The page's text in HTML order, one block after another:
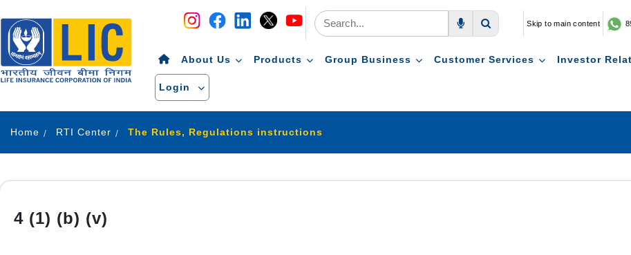
Skip to main content
About Us Products Group Business Customer Services Investor
Login
Home RTI Center The Rules, Regulations instructions
4 (1) (b) (v)